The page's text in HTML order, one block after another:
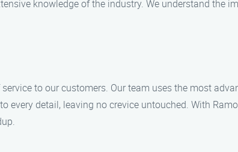
knowledge of the industry. We understand the
to our customers. Our team uses the most
detail, leaving no crevice untouched. With